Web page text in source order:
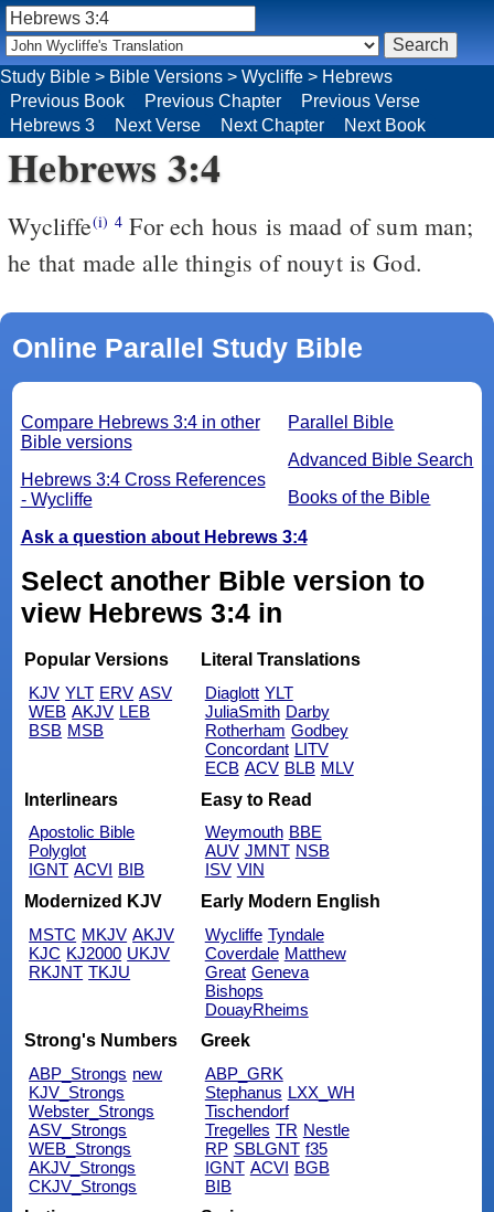
Study Bible > Bible Versions > Wycliffe > Hebrews
Previous Book
Previous Chapter
Previous Verse
Hebrews 3
Next Verse Next Chapter Next Book
Hebrews 3:4
Wycliffe(i) 4 For ech hous is maad of sum man;
he that made alle thingis of nouyt is God.
Online Parallel Study Bible
Parallel Bible
Advanced Bible Search
Books of the Bible
Compare Hebrews 3:4 in other
Bible versions
Hebrews 3:4 Cross References
- Wycliffe
Ask a question about Hebrews 3:4
Select another Bible version to
view Hebrews 3:4 in
Popular Versions
KJV YLT ERV ASV
WEB AKJV LEB
BSB MSB
Literal Translations
Diaglott YLT
JuliaSmith Darby
Rotherham Godbey
Concordant LITV
ECB ACV BLB MLV
Interlinears
Apostolic Bible
Polyglot
IGNT ACVI BIB
Easy to Read
Weymouth BBE
AUV JMNT NSB
ISV VIN
Modernized KJV
MSTC MKJV AKJV
KJC KJ2000 UKJV
RKJNT TKJU
Early Modern English
Wycliffe Tyndale
Coverdale Matthew
Great Geneva
Bishops
DouayRheims
Strong's Numbers
ABP_Strongs new
KJV_Strongs
Webster_Strongs
ASV_Strongs
WEB_Strongs
AKJV_Strongs
CKJV_Strongs
Greek
ABP_GRK
Stephanus LXX_WH
Tischendorf
Tregelles TR Nestle
RP SBLGNT f35
IGNT ACVI BGB
BIB